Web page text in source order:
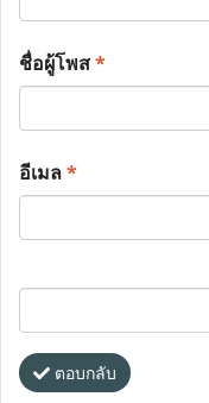
ชื่อผู้โพส*
อีเมล*
ตอบกลับ